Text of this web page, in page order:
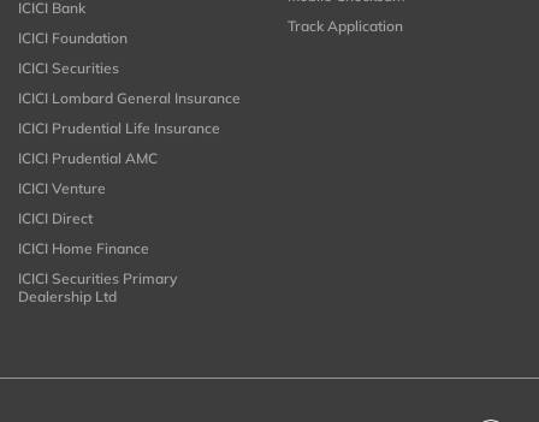
ICICI Bank
ICICI Foundation
ICICI Securities
ICICI Lombard General Insurance
ICICI Prudential Life Insurance
ICICI Prudential AMC
ICICI Venture
ICICI Direct
ICICI Home Finance
ICICI Securities Primary
Dealership Ltd
Track Application